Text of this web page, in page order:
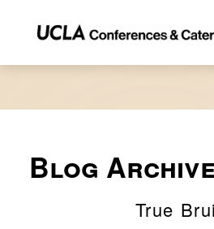
Blog
True